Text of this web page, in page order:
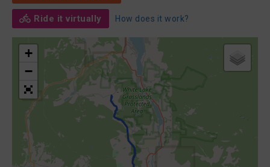
Ride it virtually How does it work?
+
−